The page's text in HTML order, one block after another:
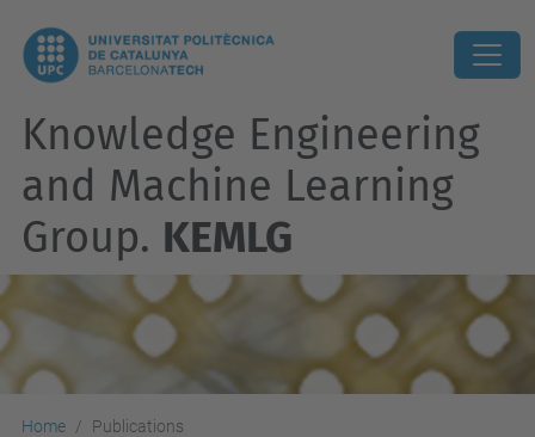
Knowledge Engineering
and Machine Learning
Group. KEMLG
Home Publications